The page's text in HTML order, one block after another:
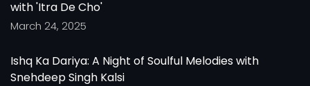
with 'Itra De Cho'
March 24, 2025
Ishq Ka Dariya: A Night of Soulful Melodies with
Snehdeep Singh Kalsi